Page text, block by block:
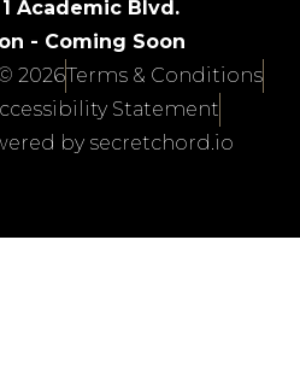
Academic Blvd.
- Coming Soon
2026Terms & Conditions
Statement
by secretchord.io